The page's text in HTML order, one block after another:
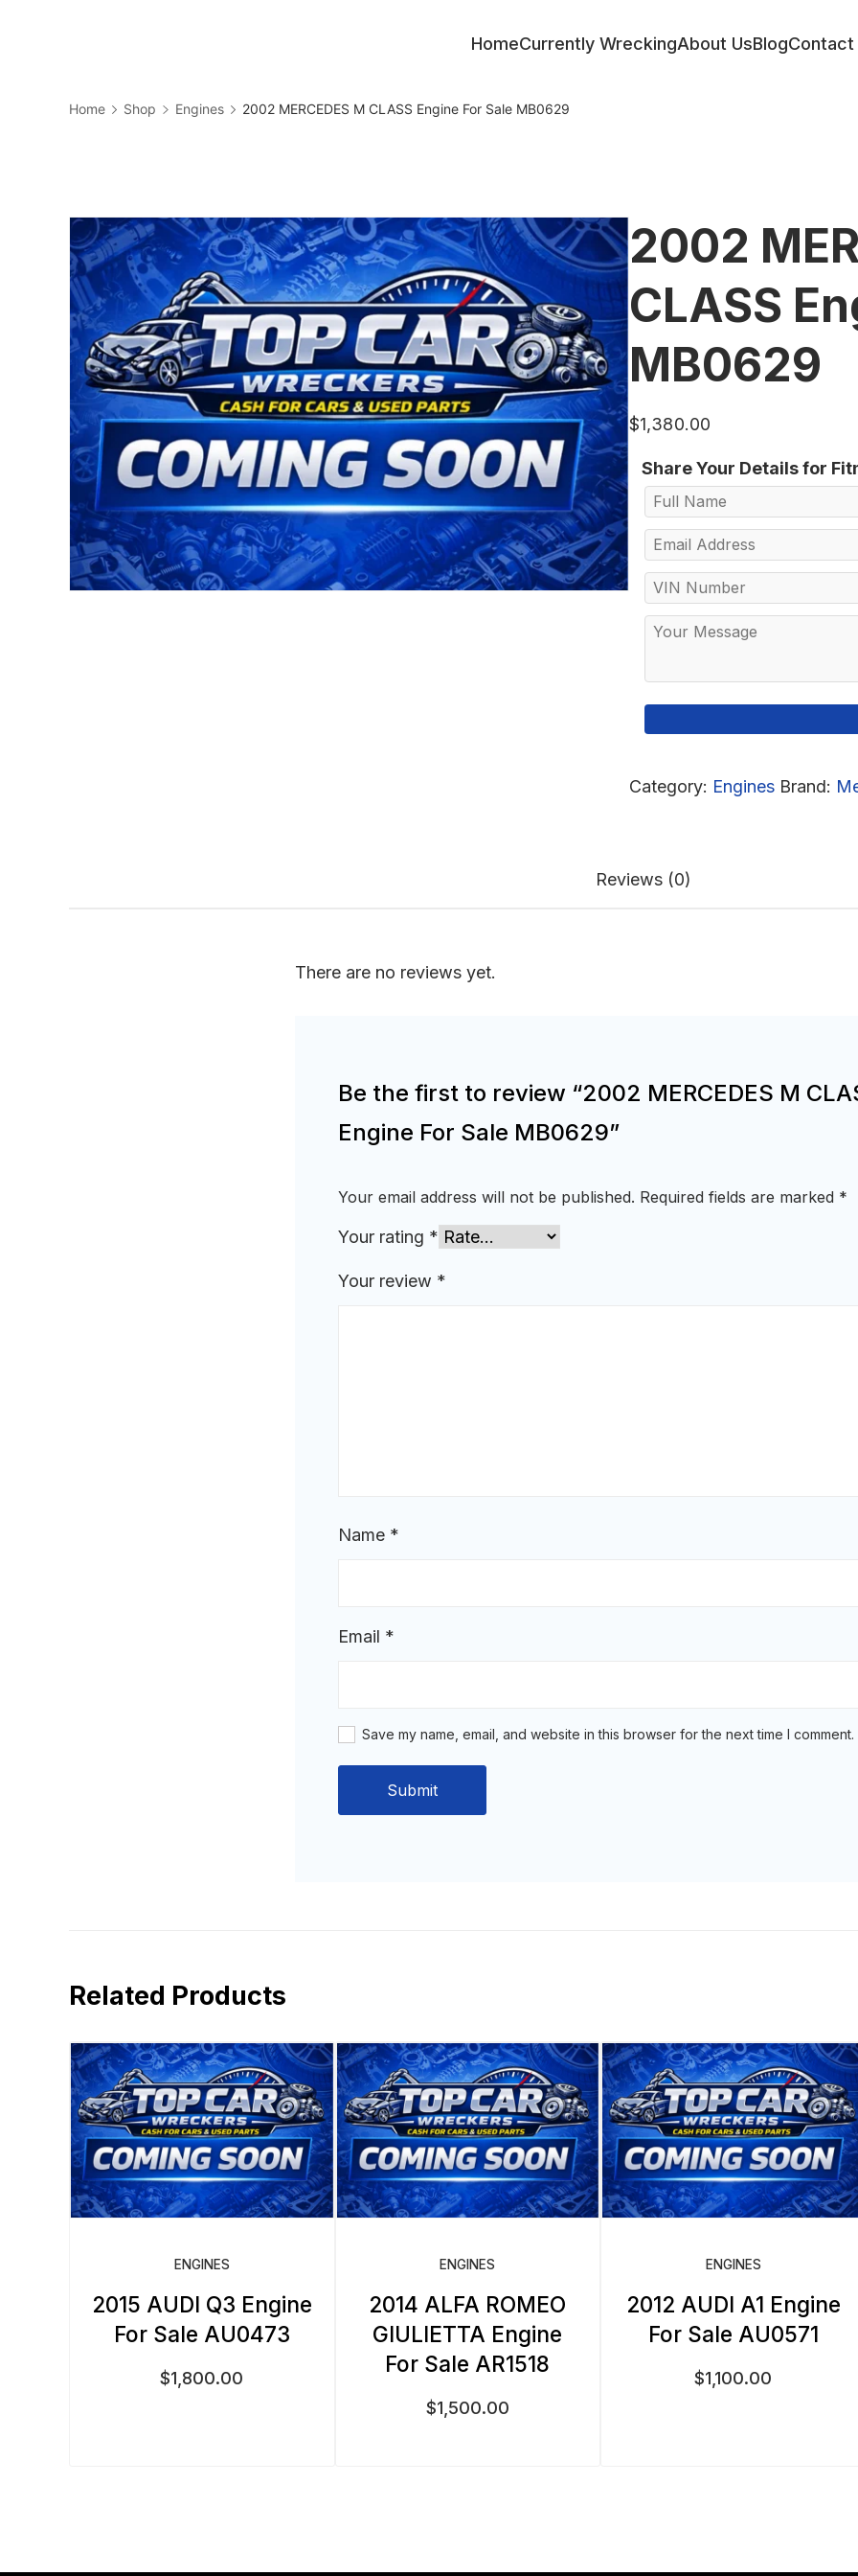
HomeCurrently WreckingAbout UsBlogContact
Home Shop Engines 2002 MERCEDES M CLASS Engine For Sale MB0629
2002
CLASS
MB0629
$1,380.00
Share Your Details for
Category: Engines Brand:
Reviews (0)
There are no reviews yet.
Be the first to review “2002 MERCEDES M
Engine For Sale MB0629”
Your email address will not be published. Required fields are marked *
Your rating *
Your review *
Name *
Email *
Save my name, email, and website in this browser for the next time I comment.
Related Products
ENGINES
2015 AUDI Q3 Engine
For Sale AU0473
$1,800.00
ENGINES
2014 ALFA ROMEO
GIULIETTA Engine
For Sale AR1518
$1,500.00
ENGINES
2012 AUDI A1 Engine
For Sale AU0571
$1,100.00